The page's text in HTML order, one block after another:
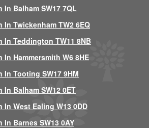
Balham SW17 7QL
Twickenham TW2 6EQ
In Teddington TW11 8NB
Hammersmith W6 8HE
Tooting SW17 9HM
Balham SW12 0ET
West Ealing W13 0DD
Barnes SW13 0AY